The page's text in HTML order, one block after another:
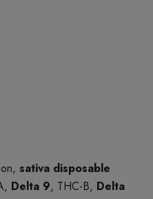
sativa disposable
Delta 9, THC-B, Delta